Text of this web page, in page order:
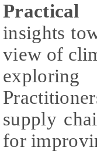
Practical
insights
view of
exploring
supply
for